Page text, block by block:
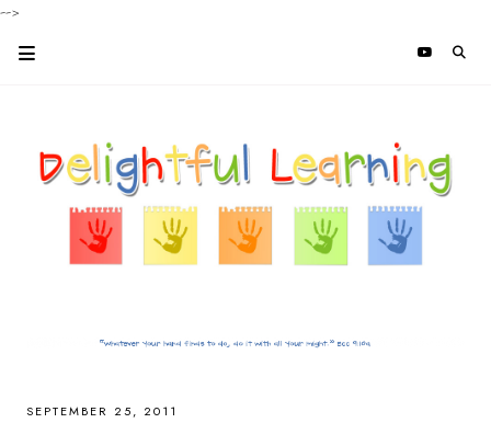
-->
SEPTEMBER 25, 2011